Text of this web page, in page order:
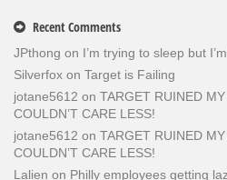
Recent Comments
JPthong on I’m trying to sleep but
Silverfox on Target is Failing
jotane5612 on TARGET RUINED
COULDN’T CARE LESS!
jotane5612 on TARGET RUINED
COULDN’T CARE LESS!
Lalien on Philly employees getting